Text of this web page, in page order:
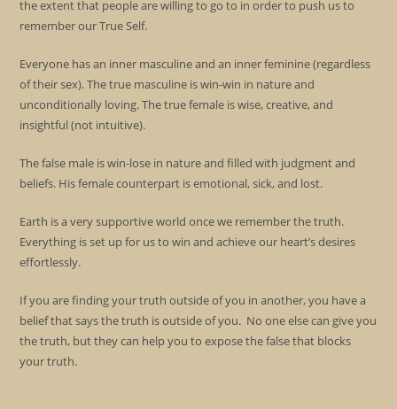
the extent that people are willing to go to in order to push us to
remember our True Self.
Everyone has an inner masculine and an inner feminine (regardless
of their sex). The true masculine is win-win in nature and
unconditionally loving. The true female is wise, creative, and
insightful (not intuitive).
The false male is win-lose in nature and filled with judgment and
beliefs. His female counterpart is emotional, sick, and lost.
Earth is a very supportive world once we remember the truth.
Everything is set up for us to win and achieve our heart’s desires
effortlessly.
If you are finding your truth outside of you in another, you have a
belief that says the truth is outside of you. No one else can give you
the truth, but they can help you to expose the false that blocks
your truth.